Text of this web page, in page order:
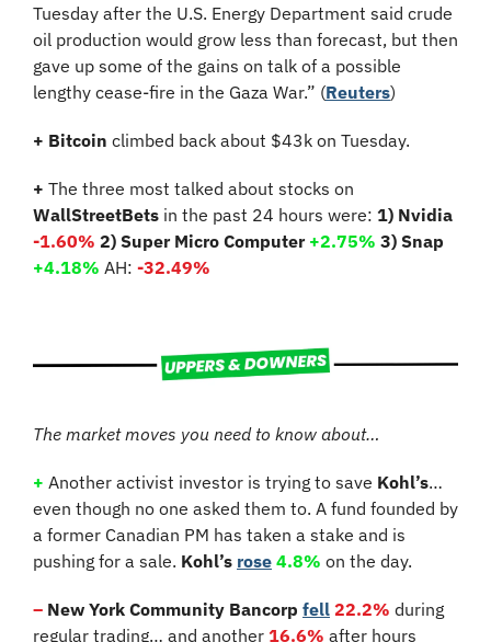
Tuesday after the U.S. Energy Department said crude
oil production would grow less than forecast, but then
gave up some of the gains on talk of a possible
lengthy cease-fire in the Gaza War.” (Reuters)
+ Bitcoin climbed back about $43k on Tuesday.
+
WallStreetBets in the past 24 hours were:
-1.60% 2) Super Micro Computer +2.75%
+4.18% AH: -32.49%
The market moves you need to know about…
+ Another activist investor is trying to save Kohl’s…
even though no one asked them to. A fund founded by
a former Canadian PM has taken a stake and is
pushing for a sale. Kohl’s rose 4.8% on the day.
– New York Community Bancorp fell 22.2% during
regular trading… and another 16.6% after hours